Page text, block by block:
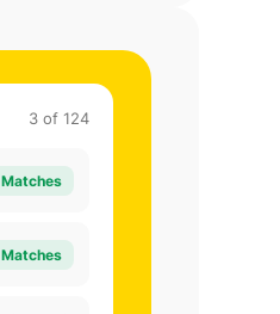
3 of 124
Matches
Matches